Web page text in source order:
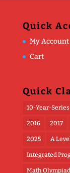
Quick
My Account
Cart
Quick
10-Year-Series
2016 2017
2025 A
Integrated
Math Olympiad